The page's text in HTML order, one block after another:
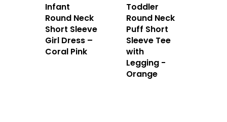
Infant
Round Neck
Short Sleeve
Girl Dress –
Coral Pink
Toddler
Round Neck
Puff Short
Sleeve Tee
with
Legging -
Orange